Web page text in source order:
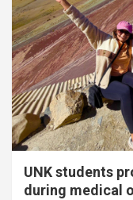
UNK students
during medical